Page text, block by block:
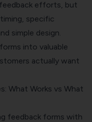
efforts, but
specific
simple design.
into valuable
actually want
What Works vs What
feedback forms with